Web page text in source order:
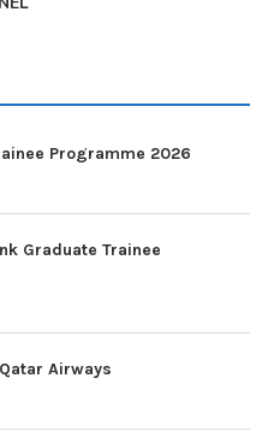
Programme 2026
Graduate Trainee
Airways